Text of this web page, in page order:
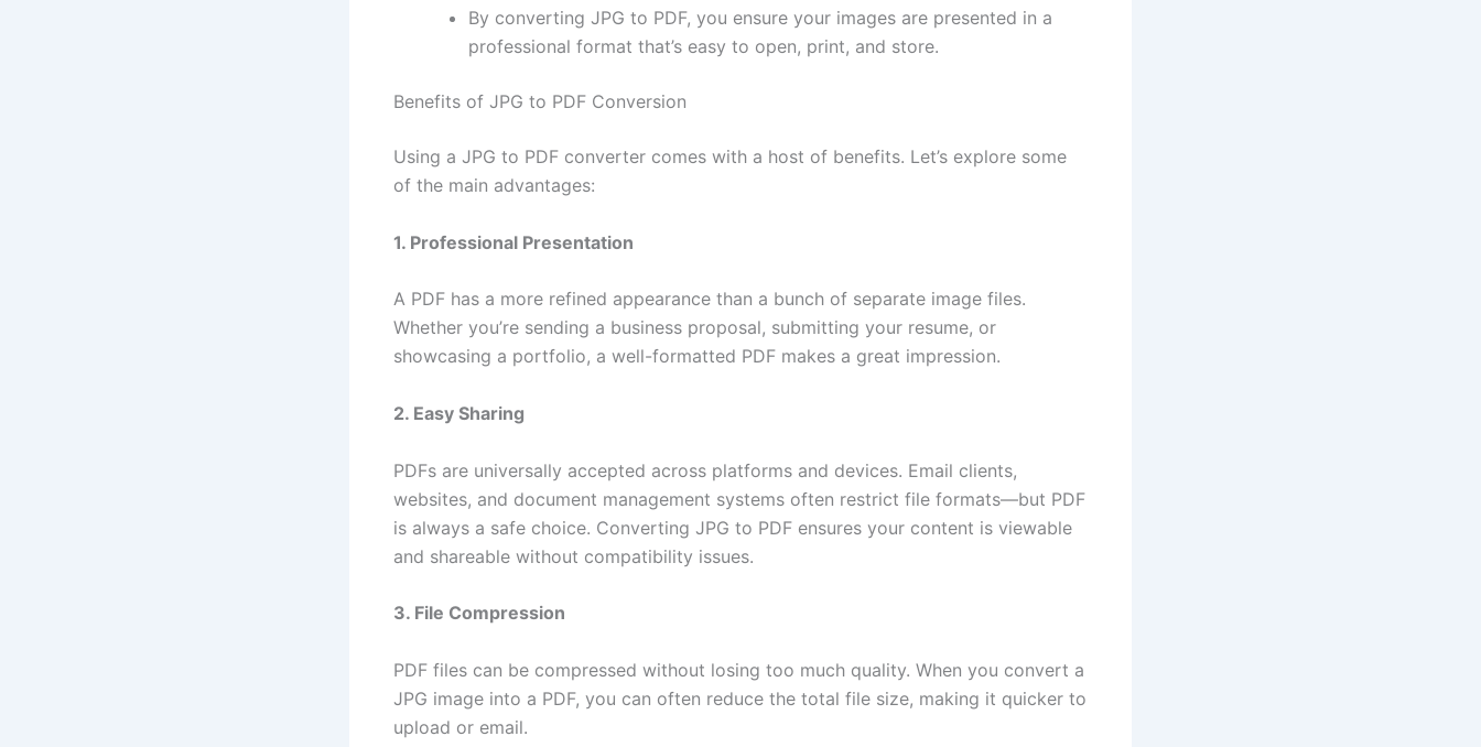
By converting JPG to PDF, you ensure your images are presented in a
professional format that’s easy to open, print, and store.
Benefits of JPG to PDF Conversion
Using a JPG to PDF converter comes with a host of benefits. Let’s explore some
of the main advantages:
1. Professional Presentation
A PDF has a more refined appearance than a bunch of separate image files.
Whether you’re sending a business proposal, submitting your resume, or
showcasing a portfolio, a well-formatted PDF makes a great impression.
2. Easy Sharing
PDFs are universally accepted across platforms and devices. Email clients,
websites, and document management systems often restrict file formats—but PDF
is always a safe choice. Converting JPG to PDF ensures your content is viewable
and shareable without compatibility issues.
3. File Compression
PDF files can be compressed without losing too much quality. When you convert a
JPG image into a PDF, you can often reduce the total file size, making it quicker to
upload or email.